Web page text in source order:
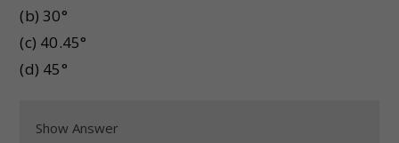
(b) 30°
(c) 40.45°
(d) 45°
Show Answer